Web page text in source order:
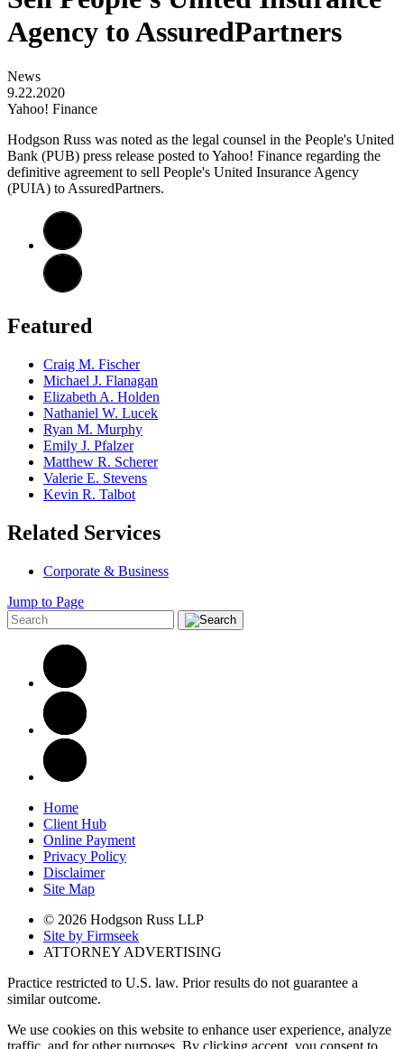
Agency to AssuredPartners
News
9.22.2020
Yahoo! Finance
​Hodgson Russ was noted as the legal counsel in the People's United
Bank (PUB) press release posted to Yahoo! Finance regarding the
definitive agreement to sell People's United Insurance Agency
(PUIA) to AssuredPartners.
Featured
Craig M. Fischer
Michael J. Flanagan
Elizabeth A. Holden
Nathaniel W. Lucek
Ryan M. Murphy
Emily J. Pfalzer
Matthew R. Scherer
Valerie E. Stevens
Kevin R. Talbot
Related Services
Corporate & Business
Jump to Page
Home
Client Hub
Online Payment
Privacy Policy
Disclaimer
Site Map
© 2026 Hodgson Russ LLP
Site by Firmseek
ATTORNEY ADVERTISING
Practice restricted to U.S. law. Prior results do not guarantee a
similar outcome.
We use cookies on this website to enhance user experience, analyze
traffic, and for other purposes. By clicking accept, you consent to